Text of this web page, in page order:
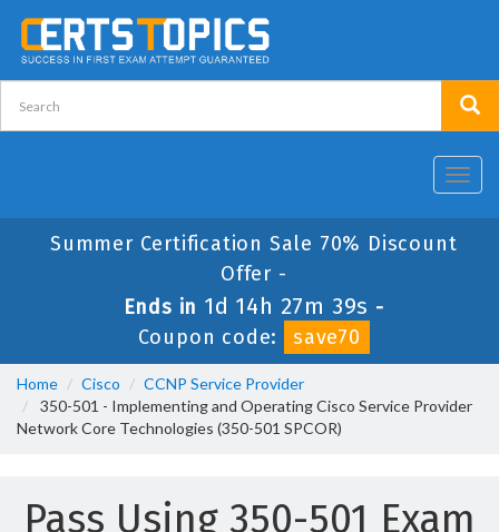
Summer Certification Sale 70% Discount
Offer -
Ends in 1d 14h 27m 39s -
Coupon code:
save70
Home Cisco
CCNP Service Provider
350-501 - Implementing and Operating Cisco Service Provider
Network Core Technologies (350-501 SPCOR)
Pass Using 350-501 Exam